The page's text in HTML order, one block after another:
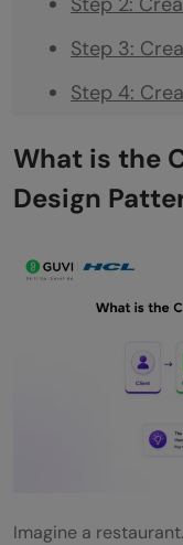
Step 3:
Step 4:
Design
A Real
When to
When NOT
Quick
Design
What is the
Design
Imagine a